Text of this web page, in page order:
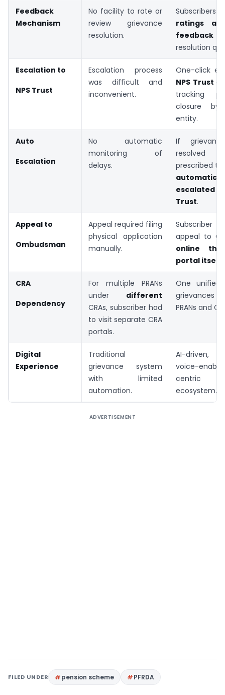
Feedback
Mechanism
No facility to rate or
review grievance
resolution.
Subscribers
ratings
resolution
Escalation to
NPS Trust
Escalation process
was difficult and
inconvenient.
One-click
NPS Trust
tracking
closure by
entity.
Auto
Escalation
No automatic
monitoring of
delays.
If
prescribed
Trust.
Appeal to
Ombudsman
Appeal required filing
physical application
manually.
appeal to
online
portal itself
CRA
Dependency
For multiple PRANs
under different
CRAs, subscriber had
to visit separate CRA
portals.
One
grievances
PRANs and
Digital
Experience
Traditional
grievance system
with limited
automation.
AI-driven,
voice-
centric
ecosystem.
ADVERTISEMENT
FILED UNDER pension scheme PFRDA